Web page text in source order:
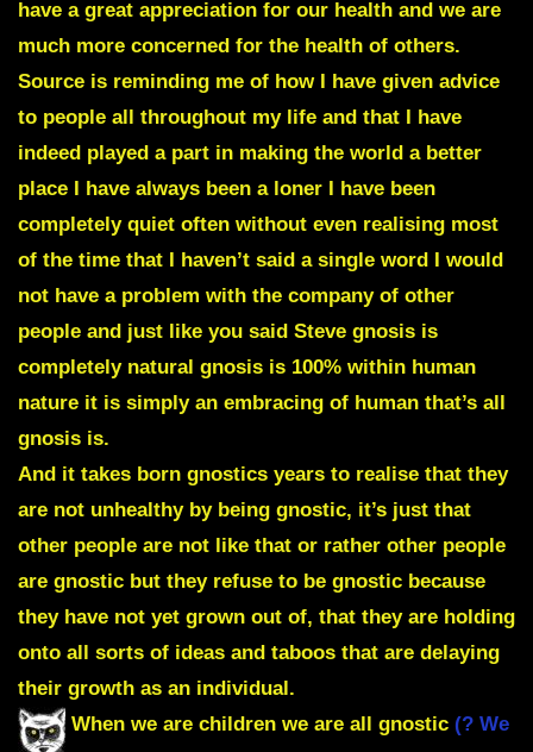
have a great appreciation for our health and we are
much more concerned for the health of others.
Source is reminding me of how I have given advice
to people all throughout my life and that I have
indeed played a part in making the world a better
place I have always been a loner I have been
completely quiet often without even realising most
of the time that I haven’t said a single word I would
not have a problem with the company of other
people and just like you said Steve gnosis is
completely natural gnosis is 100% within human
nature it is simply an embracing of human that’s all
gnosis is.
And it takes born gnostics years to realise that they
are not unhealthy by being gnostic, it’s just that
other people are not like that or rather other people
are gnostic but they refuse to be gnostic because
they have not yet grown out of, that they are holding
onto all sorts of ideas and taboos that are delaying
their growth as an individual.
When we are children we are all gnostic (? We